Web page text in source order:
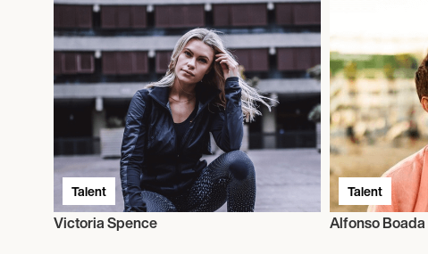
Talent
Victoria Spence
Talent
Alfonso Boada